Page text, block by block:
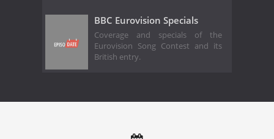
BBC Eurovision Specials
Coverage and specials of the
Eurovision Song Contest and its
British entry.